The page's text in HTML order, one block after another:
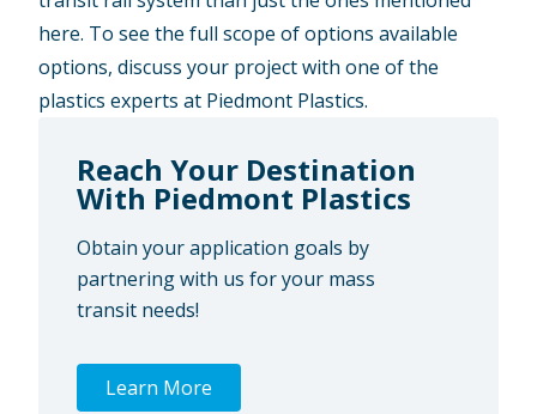
here. To see the full scope of options available
options, discuss your project with one of the
plastics experts at Piedmont Plastics.
Reach Your Destination
With Piedmont Plastics
Obtain your application goals by
partnering with us for your mass
transit needs!
Learn More